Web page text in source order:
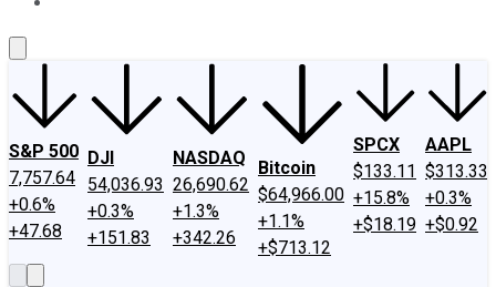
S&P 500
7,757.64
+0.6%
+47.68
DJI
54,036.93
+0.3%
+151.83
NASDAQ
26,690.62
+1.3%
+342.26
Bitcoin
$64,966.00
+1.1%
+$713.12
SPCX
$133.11
+15.8%
+$18.19
AAPL
$313.33
+0.3%
+$0.92